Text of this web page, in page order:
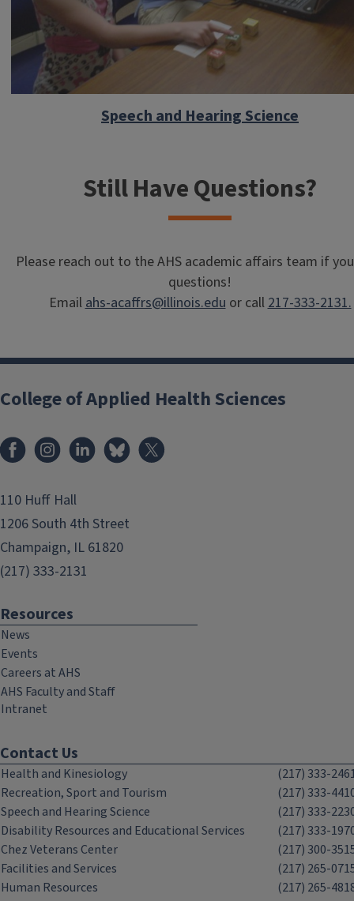
Speech and Hearing Science
Still Have Questions?
Please reach out to the AHS academic affairs team if
questions!
Email ahs-acaffrs@illinois.edu or call 217-333-2131.
College of Applied Health Sciences
FacebookInstagramLinkedInBluesky
110 Huff Hall
1206 South 4th Street
Champaign, IL 61820
(217) 333-2131
Resources
News
Events
Careers at AHS
AHS Faculty and Staff
Intranet
Contact Us
Health and Kinesiology
(217) 333-
Recreation, Sport and Tourism
(217) 333-
Speech and Hearing Science
(217) 333-
Disability Resources and Educational Services
(217) 333-
Chez Veterans Center
(217) 300-
Facilities and Services
(217) 265-
Human Resources
(217) 265-